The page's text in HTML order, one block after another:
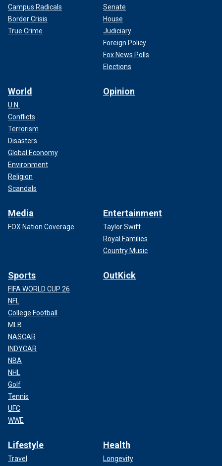
Campus Radicals
Border Crisis
True Crime
Senate
House
Judiciary
Foreign Policy
Fox News Polls
Elections
World
U.N.
Conflicts
Terrorism
Disasters
Global Economy
Environment
Religion
Scandals
Opinion
Media
FOX Nation Coverage
Entertainment
Taylor Swift
Royal Families
Country Music
Sports
FIFA WORLD CUP 26
NFL
College Football
MLB
NASCAR
INDYCAR
NBA
NHL
Golf
Tennis
UFC
WWE
OutKick
Lifestyle
Travel
Health
Longevity